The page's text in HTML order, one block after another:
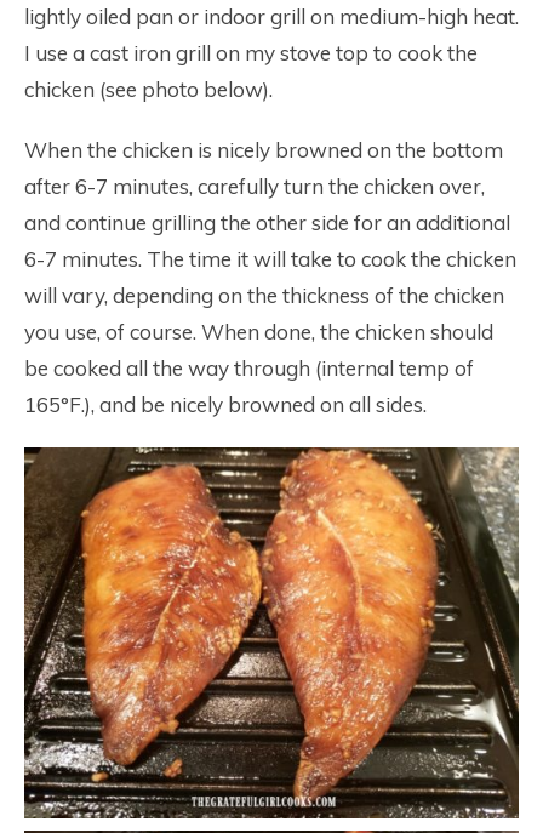
lightly oiled pan or indoor grill on medium-high heat.
I use a cast iron grill on my stove top to cook the
chicken (see photo below).
When the chicken is nicely browned on the bottom
after 6-7 minutes, carefully turn the chicken over,
and continue grilling the other side for an additional
6-7 minutes. The time it will take to cook the chicken
will vary, depending on the thickness of the chicken
you use, of course. When done, the chicken should
be cooked all the way through (internal temp of
165°F.), and be nicely browned on all sides.